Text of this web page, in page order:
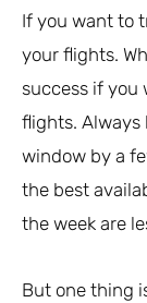
If you want to
your flights.
success if you
flights. Always
window by a
the best
the week are
But one thing